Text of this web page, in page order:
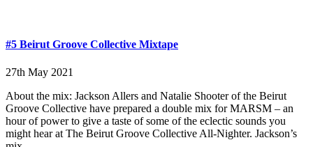
#5 Beirut Groove Collective Mixtape
27th May 2021
About the mix: Jackson Allers and Natalie Shooter of the Beirut
Groove Collective have prepared a double mix for MARSM – an
hour of power to give a taste of some of the eclectic sounds you
might hear at The Beirut Groove Collective All-Nighter. Jackson’s